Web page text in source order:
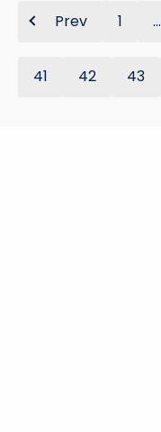
Prev 1 ...
41 42 43